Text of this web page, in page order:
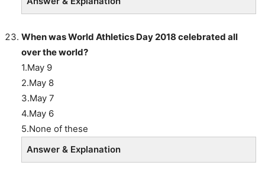
When was World Athletics Day 2018 celebrated all
over the world?
1.May 9
2.May 8
3.May 7
4.May 6
5.None of these
Answer & Explanation